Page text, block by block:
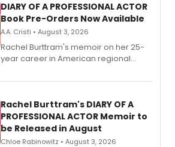
DIARY OF A PROFESSIONAL ACTOR
Book Pre-Orders Now Available
A.A. Cristi • August 3, 2026
Rachel Burttram's memoir on her 25-
year career in American regional
ebook and paperback editions set to
Rachel Burttram's DIARY OF A
PROFESSIONAL ACTOR Memoir to
be Released in August
Chloe Rabinowitz • August 3, 2026